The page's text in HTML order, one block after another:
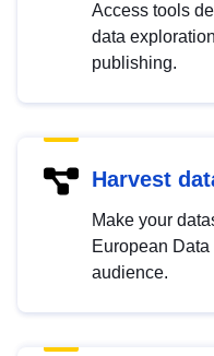
Access tools
data
publishing.
Harvest
Make your
European
audience.